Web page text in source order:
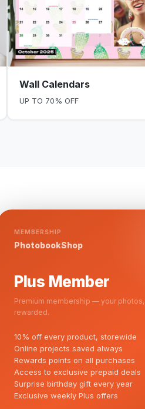
Wall Calendars
UP TO 70% OFF
MEMBERSHIP
PhotobookShop
Plus Member
Premium membership — your photos,
rewarded.
10% off every product, storewide
Online projects saved always
Rewards points on all purchases
Access to exclusive prepaid deals
Surprise birthday gift every year
Exclusive weekly Plus offers